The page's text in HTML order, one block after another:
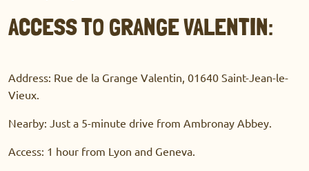
ACCESS TO GRANGE VALENTIN:
Address: Rue de la Grange Valentin, 01640 Saint-Jean-le-
Vieux.
Nearby: Just a 5-minute drive from Ambronay Abbey.
Access: 1 hour from Lyon and Geneva.